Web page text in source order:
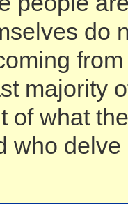
do
majority
of what
who